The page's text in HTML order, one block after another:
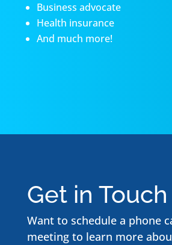
Business advocate
Health insurance
And much more!
Get in Touch
Want to schedule a phone
meeting to learn more